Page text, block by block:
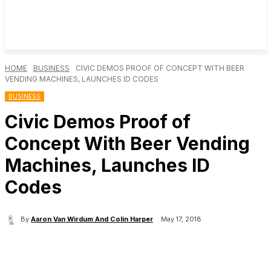
HOME BUSINESS
CIVIC DEMOS PROOF OF CONCEPT WITH BEER
VENDING MACHINES, LAUNCHES ID CODES
BUSINESS
Civic Demos Proof of
Concept With Beer Vending
Machines, Launches ID
Codes
By Aaron Van Wirdum And Colin Harper May 17, 2018